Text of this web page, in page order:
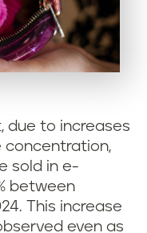
due to increases
concentration,
sold in e-
between
This increase
even as